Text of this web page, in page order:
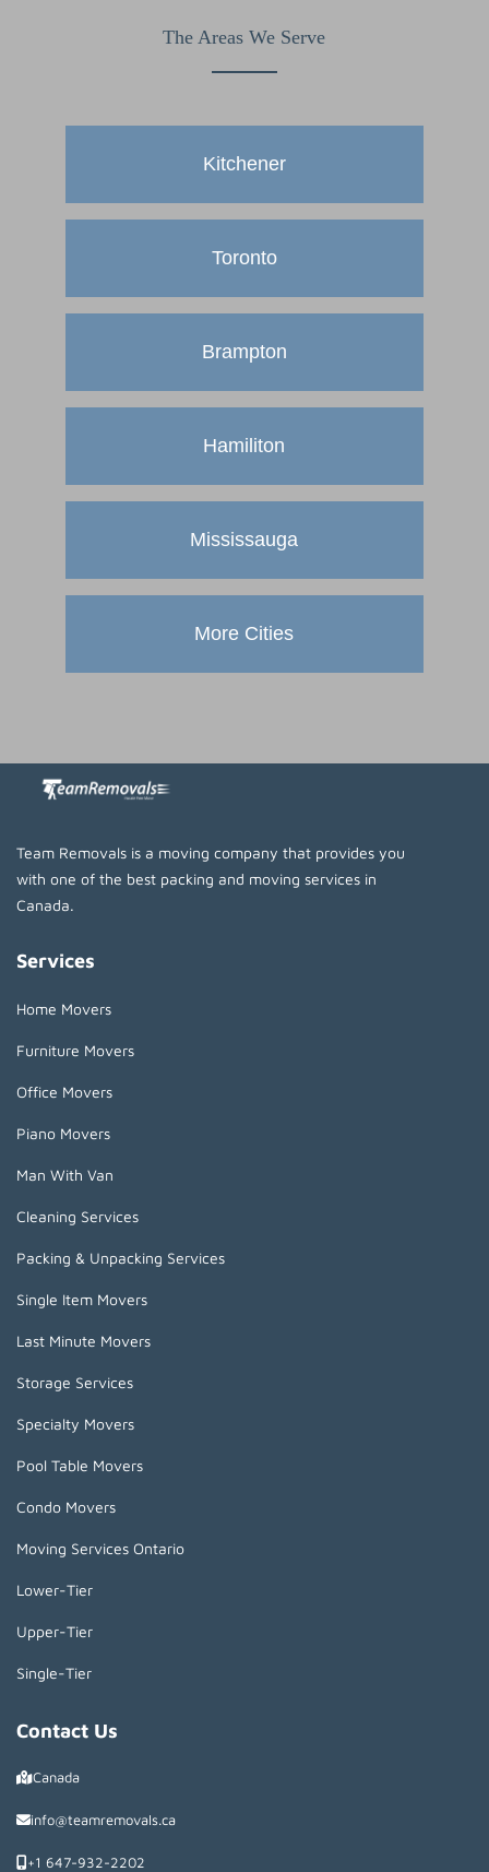
The Areas We Serve
Kitchener
Toronto
Brampton
Hamiliton
Mississauga
More Cities
Team Removals is a moving company that provides you
with one of the best packing and moving services in
Canada.
Services
Home Movers
Furniture Movers
Office Movers
Piano Movers
Man With Van
Cleaning Services
Packing & Unpacking Services
Single Item Movers
Last Minute Movers
Storage Services
Specialty Movers
Pool Table Movers
Condo Movers
Moving Services Ontario
Lower-Tier
Upper-Tier
Single-Tier
Contact Us
Canada
info@teamremovals.ca
+1 647-932-2202